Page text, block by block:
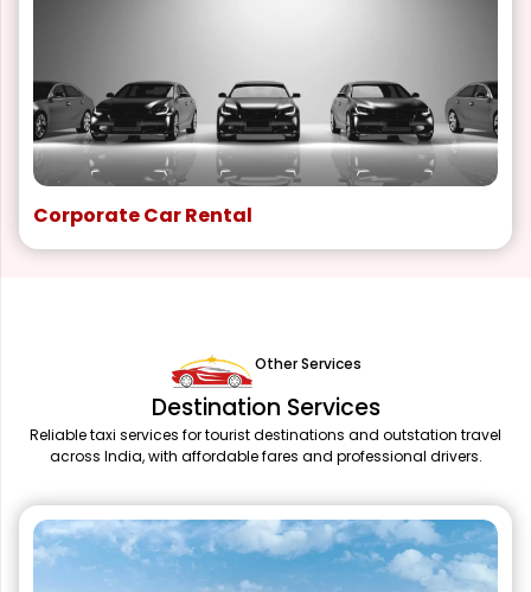
Corporate Car Rental
Other Services
Destination Services
Reliable taxi services for tourist destinations and outstation travel
across India, with affordable fares and professional drivers.